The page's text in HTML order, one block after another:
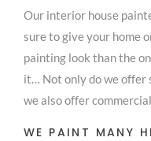
Our interior house
sure to give your home
painting look than the
it… Not only do we offer
we also offer
WE PAINT MANY